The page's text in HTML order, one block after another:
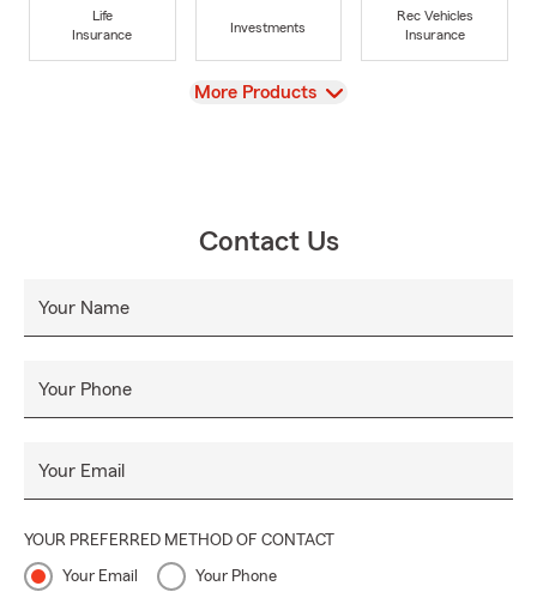
Life
Insurance
Investments
Rec Vehicles
Insurance
View
More Products
Contact Us
Your Name
Your Phone
Your Email
YOUR PREFERRED METHOD OF CONTACT
Your Email Your Phone